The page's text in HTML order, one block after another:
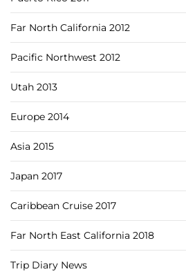
Far North California 2012
Pacific Northwest 2012
Utah 2013
Europe 2014
Asia 2015
Japan 2017
Caribbean Cruise 2017
Far North East California 2018
Trip Diary News